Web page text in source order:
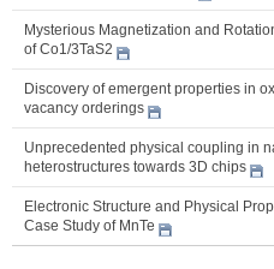
Mysterious Magnetization and
of Co1/3TaS2
Discovery of emergent properties in
vacancy orderings
Unprecedented physical coupling in
heterostructures towards 3D chips
Electronic Structure and Physical
Case Study of MnTe